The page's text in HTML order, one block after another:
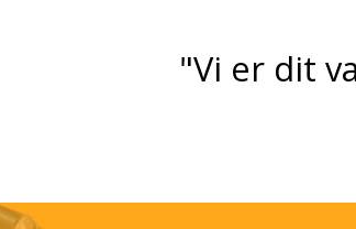
"Vi er dit